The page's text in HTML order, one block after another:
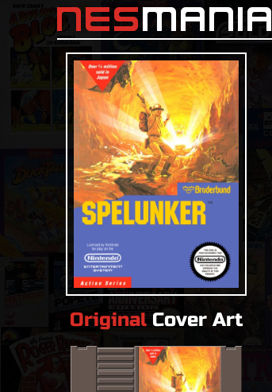
nes mania
OriginalCover Art